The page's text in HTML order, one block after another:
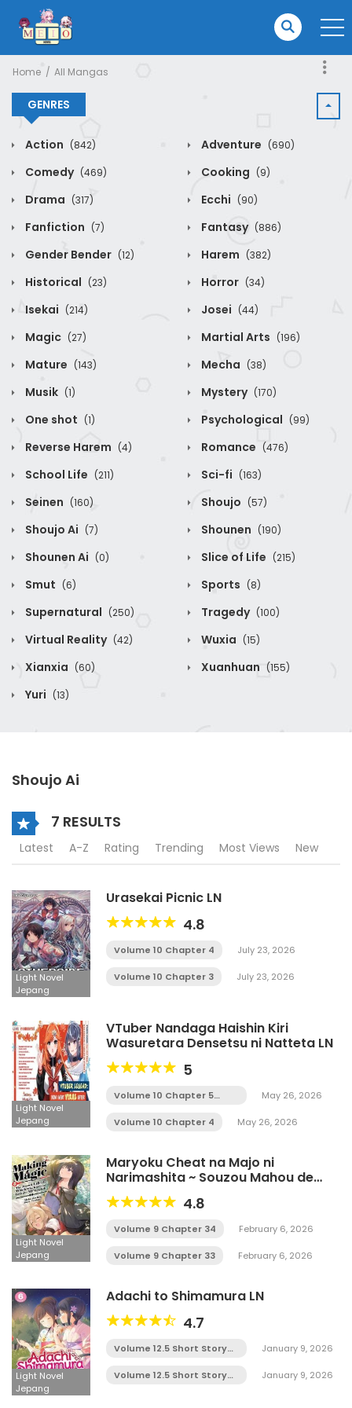
Home All Mangas
GENRES
Action (842) Adventure (690)
Comedy (469) Cooking (9)
Drama (317) Ecchi (90)
Fanfiction (7) Fantasy (886)
Gender Bender (12) Harem (382)
Historical (23) Horror (34)
Isekai (214) Josei (44)
Magic (27) Martial Arts (196)
Mature (143) Mecha (38)
Musik (1) Mystery (170)
One shot (1) Psychological (99)
Reverse Harem (4) Romance (476)
School Life (211) Sci-fi (163)
Seinen (160) Shoujo (57)
Shoujo Ai (7) Shounen (190)
Shounen Ai (0) Slice of Life (215)
Smut (6) Sports (8)
Supernatural (250) Tragedy (100)
Virtual Reality (42) Wuxia (15)
Xianxia (60) Xuanhuan (155)
Yuri (13)
Shoujo Ai
7 RESULTS
Latest A-Z Rating Trending Most Views New
Light Novel
Jepang
Urasekai Picnic LN
4.8
Volume 10 Chapter 4 July 23, 2026
Volume 10 Chapter 3 July 23, 2026
Light Novel
Jepang
VTuber Nandaga Haishin Kiri
Wasuretara Densetsu ni Natteta LN
5
Volume 10 Chapter 5
May 26, 2026
Volume 10 Chapter 4 May 26, 2026
Light Novel
Jepang
Maryoku Cheat na Majo ni
Narimashita ~ Souzou Mahou de
Kimama na Isekai Seikatsu ~ LN
4.8
Volume 9 Chapter 34 February 6, 2026
Volume 9 Chapter 33 February 6, 2026
Light Novel
Jepang
Adachi to Shimamura LN
4.7
Volume 12.5 Short Story
January 9, 2026
Volume 12.5 Short Story
January 9, 2026